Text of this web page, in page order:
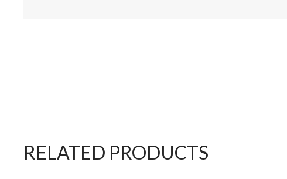
RELATED PRODUCTS